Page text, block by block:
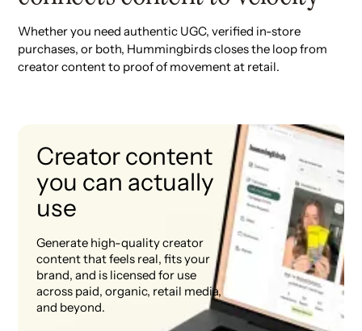
Whether you need authentic UGC, verified in-store
purchases, or both, Hummingbirds closes the loop from
creator content to proof of movement at retail.
Creator content
you can actually
use
Generate high-quality creator
content that feels real, fits your
brand, and is licensed for use
across paid, organic, retail media,
and beyond.